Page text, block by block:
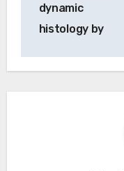
dynamic
histology by